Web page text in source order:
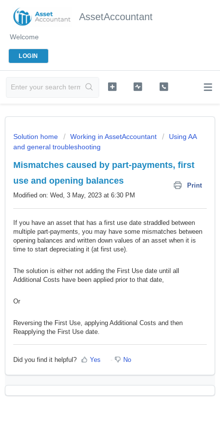
AssetAccountant
Welcome
LOGIN
Solution home Working in AssetAccountant
Using AA
and general troubleshooting
Mismatches caused by part-payments, first
use and opening balances
Print
Modified on: Wed, 3 May, 2023 at 6:30 PM
If you have an asset that has a first use date straddled between
multiple part-payments, you may have some mismatches between
opening balances and written down values of an asset when it is
time to start depreciating it (at first use).
The solution is either not adding the First Use date until all
Additional Costs have been applied prior to that date,
Or
Reversing the First Use, applying Additional Costs and then
Reapplying the First Use date.
Did you find it helpful? Yes No